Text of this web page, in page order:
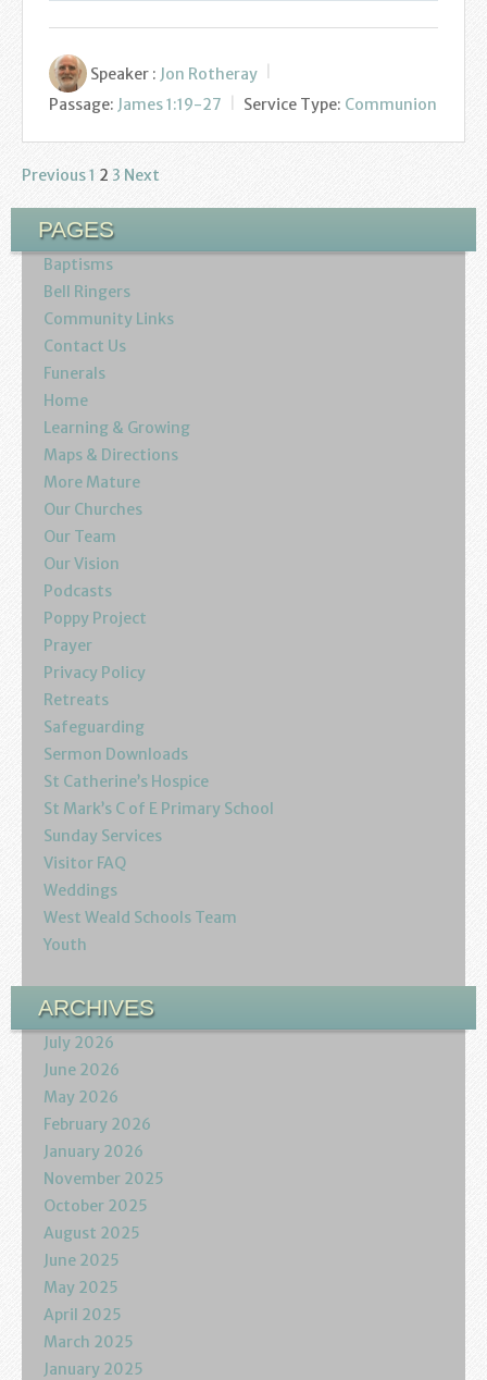
Speaker : Jon Rotheray
Passage: James 1:19-27 Service Type: Communion
Posts
pagination
Previous1 2 3 Next
PAGES
Baptisms
Bell Ringers
Community Links
Contact Us
Funerals
Home
Learning & Growing
Maps & Directions
More Mature
Our Churches
Our Team
Our Vision
Podcasts
Poppy Project
Prayer
Privacy Policy
Retreats
Safeguarding
Sermon Downloads
St Catherine’s Hospice
St Mark’s C of E Primary School
Sunday Services
Visitor FAQ
Weddings
West Weald Schools Team
Youth
ARCHIVES
July 2026
June 2026
May 2026
February 2026
January 2026
November 2025
October 2025
August 2025
June 2025
May 2025
April 2025
March 2025
January 2025